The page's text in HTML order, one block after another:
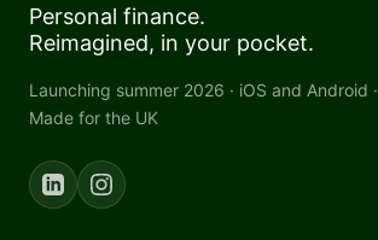
Personal finance.
Reimagined, in your pocket.
Launching summer 2026 · iOS and Android ·
Made for the UK